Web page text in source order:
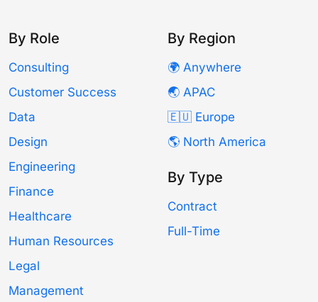
By Role
Consulting
Customer Success
Data
Design
Engineering
Finance
Healthcare
Human Resources
Legal
Management
By Region
🌍 Anywhere
🌏 APAC
🇪🇺 Europe
🌎 North America
By Type
Contract
Full-Time